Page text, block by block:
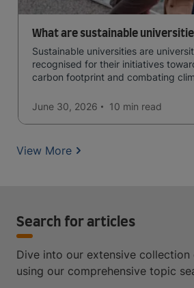
What are sustainable
Sustainable universities are
recognised for their initiatives
carbon footprint and combating
June 30, 2026
10 min read
View More
Search for articles
Dive into our extensive
using our comprehensive topic